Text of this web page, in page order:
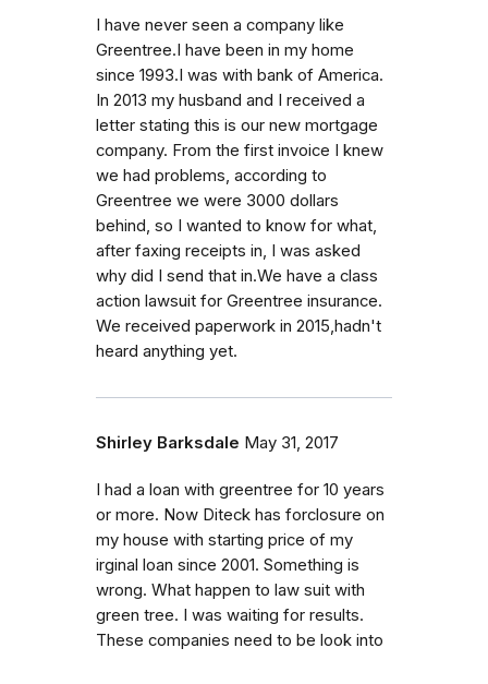
I have never seen a company like
Greentree.I have been in my home
since 1993.I was with bank of America.
In 2013 my husband and I received a
letter stating this is our new mortgage
company. From the first invoice I knew
we had problems, according to
Greentree we were 3000 dollars
behind, so I wanted to know for what,
after faxing receipts in, I was asked
why did I send that in.We have a class
action lawsuit for Greentree insurance.
We received paperwork in 2015,hadn't
heard anything yet.
Shirley Barksdale May 31, 2017
I had a loan with greentree for 10 years
or more. Now Diteck has forclosure on
my house with starting price of my
irginal loan since 2001. Something is
wrong. What happen to law suit with
green tree. I was waiting for results.
These companies need to be look into